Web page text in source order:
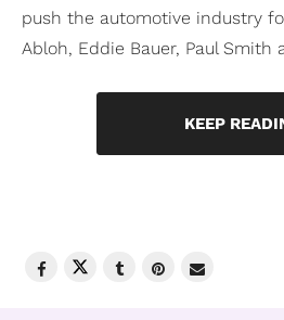
push the automotive industry
Abloh, Eddie Bauer, Paul Smith
KEEP